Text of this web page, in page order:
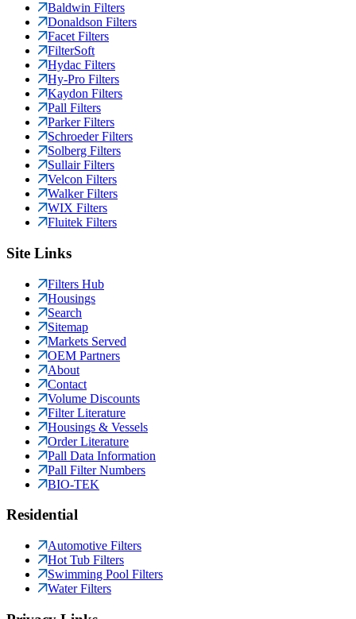
Baldwin Filters
Donaldson Filters
Facet Filters
FilterSoft
Hydac Filters
Hy-Pro Filters
Kaydon Filters
Pall Filters
Parker Filters
Schroeder Filters
Solberg Filters
Sullair Filters
Velcon Filters
Walker Filters
WIX Filters
Fluitek Filters
Site Links
Filters Hub
Housings
Search
Sitemap
Markets Served
OEM Partners
About
Contact
Volume Discounts
Filter Literature
Housings & Vessels
Order Literature
Pall Data Information
Pall Filter Numbers
BIO-TEK
Residential
Automotive Filters
Hot Tub Filters
Swimming Pool Filters
Water Filters